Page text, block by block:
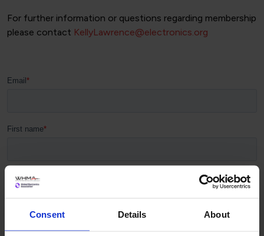
Consent Details About
For further information or questions regarding membership
please contact KellyLawrence@electronics.org